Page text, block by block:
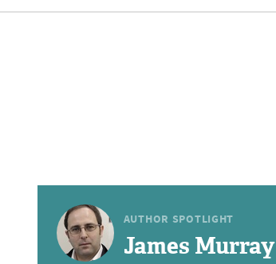
AUTHOR SPOTLIGHT
James Murray